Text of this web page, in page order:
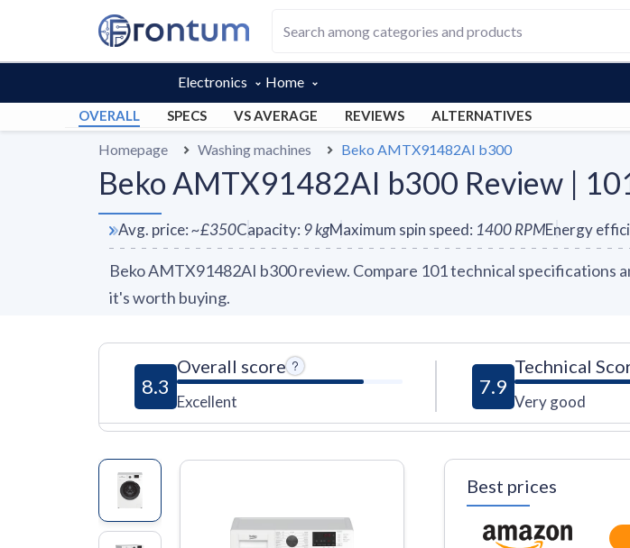
Electronics Home
OVERALL SPECS VS AVERAGE REVIEWS ALTERNATIVES
Homepage Washing machines Beko AMTX91482AI b300
Beko AMTX91482AI b300 Review |
Avg. price:~£350Capacity: 9kgMaximum spin speed: 1400RPMEnergy
Beko AMTX91482AI b300 review. Compare 101 technical specifications
it's worth buying.
8.3
Overall score
Excellent
7.9
Technical
Very good
Best prices